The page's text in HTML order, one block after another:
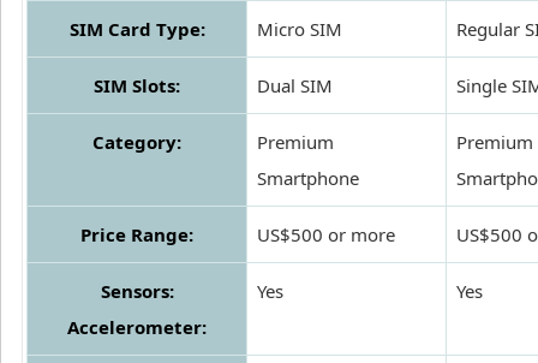
SIM Card Type: Micro SIM Regular
SIM Slots: Dual SIM Single
Category:
Premium
Smartphone
Premium
Price Range: US$500 or more US$500
Sensors:
Accelerometer:
Yes Yes